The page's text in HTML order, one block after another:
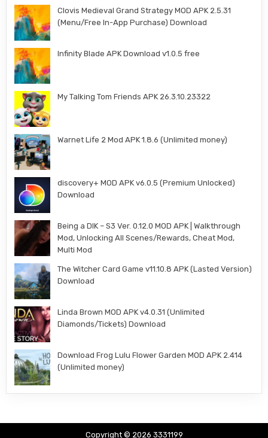
Clovis Medieval Grand Strategy MOD APK 2.5.31
(Menu/Free In-App Purchase) Download
Infinity Blade APK Download v1.0.5 free
My Talking Tom Friends APK 26.3.10.23322
Warnet Life 2 Mod APK 1.8.6 (Unlimited money)
discovery+ MOD APK v6.0.5 (Premium Unlocked)
Download
Being a DIK – S3 Ver. 0.12.0 MOD APK | Walkthrough
Mod, Unlocking All Scenes/Rewards, Cheat Mod,
Multi Mod
The Witcher Card Game v11.10.8 APK (Lasted Version)
Download
Linda Brown MOD APK v4.0.31 (Unlimited
Diamonds/Tickets) Download
Download Frog Lulu Flower Garden MOD APK 2.414
(Unlimited money)
Copyright © 2026 3331199